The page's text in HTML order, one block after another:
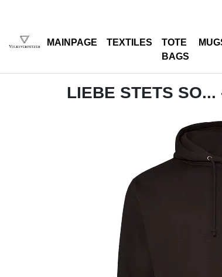
MAINPAGE TEXTILES
TOTE
BAGS
LIEBE STETS